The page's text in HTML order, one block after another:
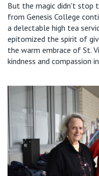
But the magic didn't stop
from Genesis College
a delectable high tea
epitomized the spirit of
the warm embrace of St.
kindness and compassion